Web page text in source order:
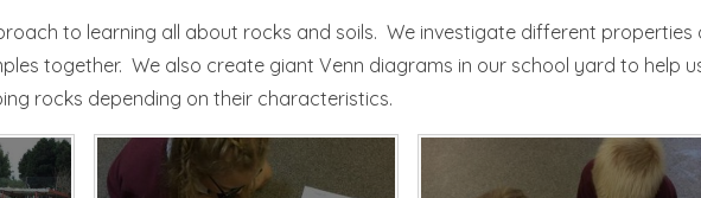
to learning all about rocks and soils. We investigate different properties
together. We also create giant Venn diagrams in our school yard to help
rocks depending on their characteristics.